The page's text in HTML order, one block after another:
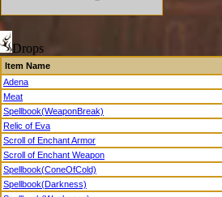
Drops
Item Name
Adena
Meat
Spellbook(WeaponBreak)
Relic of Eva
Scroll of Enchant Armor
Scroll of Enchant Weapon
Spellbook(ConeOfCold)
Spellbook(Darkness)